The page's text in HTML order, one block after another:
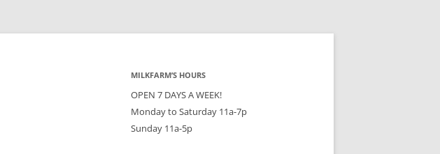
MILKFARM’S HOURS
OPEN 7 DAYS A WEEK!
Monday to Saturday 11a-7p
Sunday 11a-5p